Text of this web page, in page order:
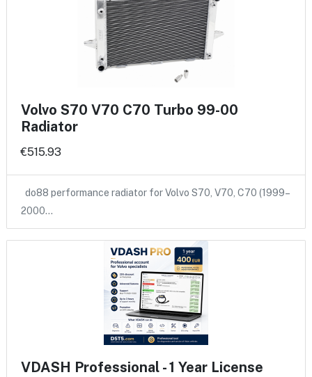
Volvo S70 V70 C70 Turbo 99-00
Radiator
€515.93
do88 performance radiator for Volvo S70, V70, C70 (1999–
2000…
VDASH Professional - 1 Year License